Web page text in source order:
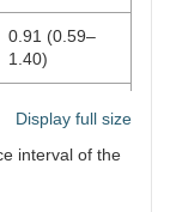
0.91 (0.59–
1.40)
1.39)
Display full size
interval of the